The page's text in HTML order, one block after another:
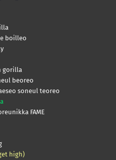
boilleo
gorilla
beoreo
soneul teoreo
FAME
high)